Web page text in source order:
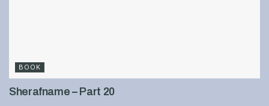
BOOK
Sherafname – Part 20